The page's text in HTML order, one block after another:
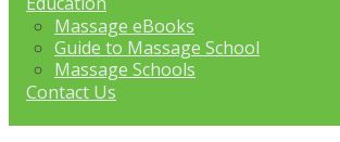
Massage eBooks
Guide to Massage School
Massage Schools
Contact Us